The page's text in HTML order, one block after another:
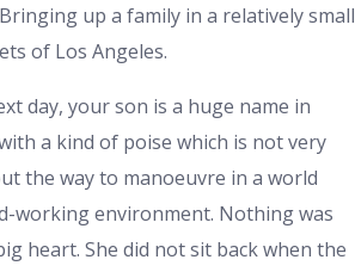
up a family in a relatively small
of Los Angeles.
day, your son is a huge name in
a kind of poise which is not very
the way to manoeuvre in a world
working environment. Nothing was
heart. She did not sit back when the